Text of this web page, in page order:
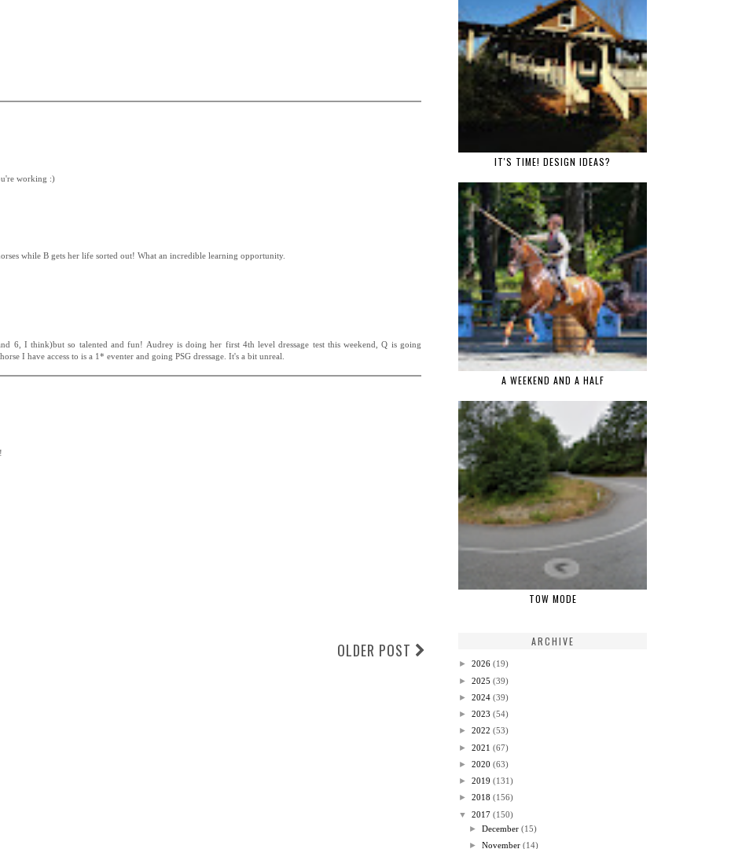
working :)
while B gets her life sorted out! What an incredible learning opportunity.
6, I think)but so talented and fun! Audrey is doing her first 4th level dressage test this weekend, Q is going
I have access to is a 1* eventer and going PSG dressage. It's a bit unreal.
OLDER POST
IT'S TIME! DESIGN IDEAS?
A WEEKEND AND A HALF
TOW MODE
ARCHIVE
► 2026 (19)
► 2025 (39)
► 2024 (39)
► 2023 (54)
► 2022 (53)
► 2021 (67)
► 2020 (63)
► 2019 (131)
► 2018 (156)
▼
2017 (150)
►December (15)
►November (14)